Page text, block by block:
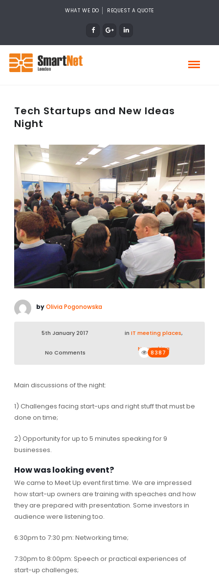
WHAT WE DO REQUEST A QUOTE
Tech Startups and New Ideas
Night
byOlivia Pogonowska
5th January 2017 in IT meeting places,
Networking
No Comments 8387
Main discussions of the night:
1) Challenges facing start-ups and right stuff that must be
done on time;
2) Opportunity for up to 5 minutes speaking for 9
businesses.
How was looking event?
We came to Meet Up event first time. We are impressed
how start-up owners are training with speaches and how
they are prepared with presentation. Some investors in
audience were listening too.
6:30pm to 7:30 pm: Networking time;
7:30pm to 8:00pm: Speech or practical experiences of
start-up challenges;